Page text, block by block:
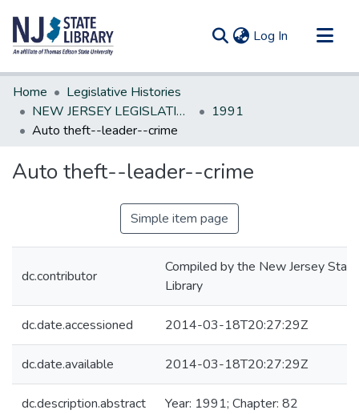
Log In (current)
Communities & Collections
All of DSpace
Statistics
Home
Legislative Histories
NEW JERSEY LEGISLATIVE HISTORIES
1991
Auto theft--leader--crime
Auto theft--leader--crime
Simple item page
dc.contributor
Compiled by the New Jersey State
Library
dc.date.accessioned 2014-03-18T20:27:29Z
dc.date.available 2014-03-18T20:27:29Z
dc.description.abstract Year: 1991; Chapter: 82